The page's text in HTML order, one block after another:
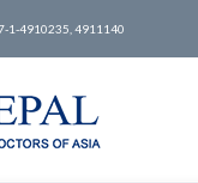
1-4910235, 4911140